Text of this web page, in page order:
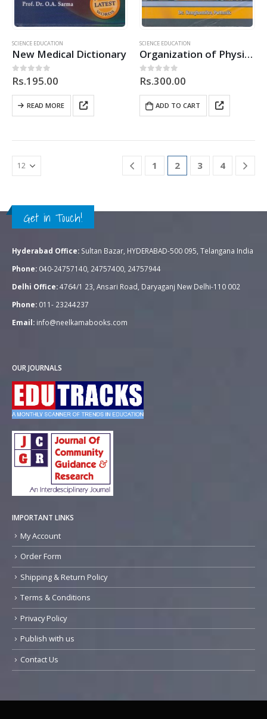
SCIENCE EDUCATION
New Medical Dictionary
0out of 5
Rs.195.00
READ MORE
SCIENCE EDUCATION
Organization of Physics Practicals at +2 Level
0out of 5
Rs.300.00
ADD TO CART
1 2 3 4
Get in Touch!
Hyderabad Office: Sultan Bazar, HYDERABAD-500 095, Telangana India
Phone: 040-24757140, 24757400, 24757944
Delhi Office:4764/1 23, Ansari Road, Daryaganj New Delhi-110 002
Phone: 011- 23244237
Email: info@neelkamabooks.com
OUR JOURNALS
IMPORTANT LINKS
My Account
Order Form
Shipping & Return Policy
Terms & Conditions
Privacy Policy
Publish with us
Contact Us